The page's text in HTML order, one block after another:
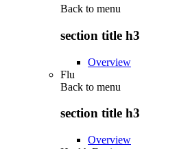
Back to menu
section title h3
Overview
Flu
Back to menu
section title h3
Overview